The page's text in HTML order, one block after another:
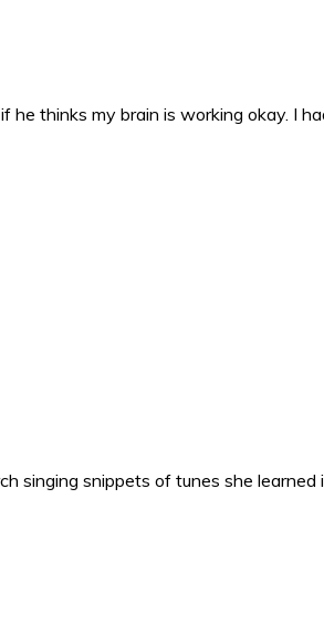
thinks my brain is working okay. I
singing snippets of tunes she